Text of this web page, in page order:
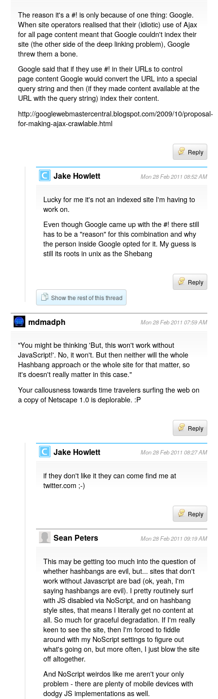
The reason it's a #! is only because of one thing: Google.
When site operators realised that their (idiotic) use of Ajax
for all page content meant that Google couldn't index their
site (the other side of the deep linking problem), Google
threw them a bone.
Google said that if they use #! in their URLs to control
page content Google would convert the URL into a special
query string and then (if they made content available at the
URL with the query string) index their content.
http://googlewebmastercentral.blogspot.com/2009/10/proposal-
for-making-ajax-crawlable.html
Reply
Jake Howlett Mon 28 Feb 2011 08:52 AM
Lucky for me it's not an indexed site I'm having to
work on.
Even though Google came up with the #! there still
has to be a "reason" for this combination and why
the person inside Google opted for it. My guess is
still its roots in unix as the Shebang
Reply
Show the rest of this thread
mdmadph Mon 28 Feb 2011 07:59 AM
"You might be thinking 'But, this won't work without
JavaScript!'. No, it won't. But then neither will the whole
Hashbang approach or the whole site for that matter, so
it's doesn't really matter in this case."
Your callousness towards time travelers surfing the web on
a copy of Netscape 1.0 is deplorable. :P
Reply
Jake Howlett Mon 28 Feb 2011 08:27 AM
if they don't like it they can come find me at
twitter.com ;-)
Reply
Sean Peters Mon 28 Feb 2011 09:19 AM
This may be getting too much into the question of
whether hashbangs are evil, but... sites that don't
work without Javascript are bad (ok, yeah, I'm
saying hashbangs are evil). I pretty routinely surf
with JS disabled via NoScript, and on hashbang
style sites, that means I literally get no content at
all. So much for graceful degradation. If I'm really
keen to see the site, then I'm forced to fiddle
around with my NoScript settings to figure out
what's going on, but more often, I just blow the site
off altogether.
And NoScript weirdos like me aren't your only
problem - there are plenty of mobile devices with
dodgy JS implementations as well.